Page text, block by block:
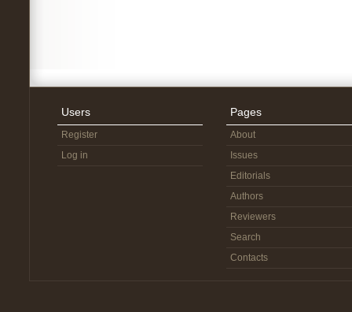
Users
Register
Log in
Pages
About
Issues
Editorials
Authors
Reviewers
Search
Contacts